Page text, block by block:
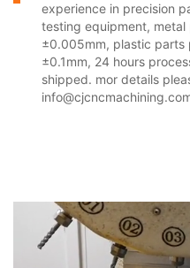
experience in precision
testing equipment,
±0.005mm, plastic parts
±0.1mm, 24 hours
shipped. mor details